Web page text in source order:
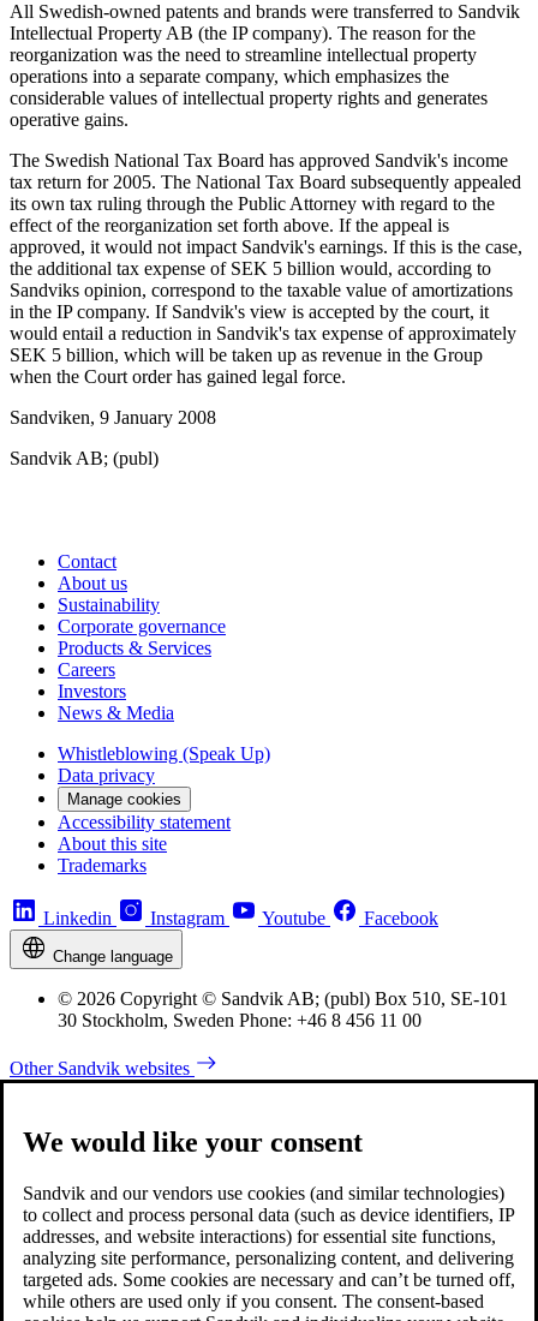
All Swedish-owned patents and brands were transferred to Sandvik
Intellectual Property AB (the IP company). The reason for the
reorganization was the need to streamline intellectual property
operations into a separate company, which emphasizes the
considerable values of intellectual property rights and generates
operative gains.
The Swedish National Tax Board has approved Sandvik's income
tax return for 2005. The National Tax Board subsequently appealed
its own tax ruling through the Public Attorney with regard to the
effect of the reorganization set forth above. If the appeal is
approved, it would not impact Sandvik's earnings. If this is the case,
the additional tax expense of SEK 5 billion would, according to
Sandviks opinion, correspond to the taxable value of amortizations
in the IP company. If Sandvik's view is accepted by the court, it
would entail a reduction in Sandvik's tax expense of approximately
SEK 5 billion, which will be taken up as revenue in the Group
when the Court order has gained legal force.
Sandviken, 9 January 2008
Sandvik AB; (publ)
Contact
About us
Sustainability
Corporate governance
Products & Services
Careers
Investors
News & Media
Whistleblowing (Speak Up)
Data privacy
Manage cookies
Accessibility statement
About this site
Trademarks
Linkedin Instagram Youtube Facebook
Change language
© 2026 Copyright © Sandvik AB; (publ) Box 510, SE-101
30 Stockholm, Sweden Phone: +46 8 456 11 00
Other Sandvik websites
We would like your consent
Sandvik and our vendors use cookies (and similar technologies)
to collect and process personal data (such as device identifiers, IP
addresses, and website interactions) for essential site functions,
analyzing site performance, personalizing content, and delivering
targeted ads. Some cookies are necessary and can’t be turned off,
while others are used only if you consent. The consent-based